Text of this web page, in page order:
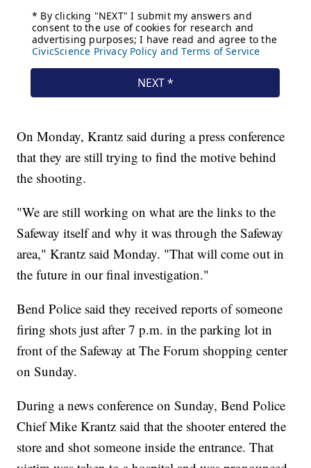
On Monday, Krantz said during a press conference
that they are still trying to find the motive behind
the shooting.
"We are still working on what are the links to the
Safeway itself and why it was through the Safeway
area," Krantz said Monday. "That will come out in
the future in our final investigation."
Bend Police said they received reports of someone
firing shots just after 7 p.m. in the parking lot in
front of the Safeway at The Forum shopping center
on Sunday.
During a news conference on Sunday, Bend Police
Chief Mike Krantz said that the shooter entered the
store and shot someone inside the entrance. That